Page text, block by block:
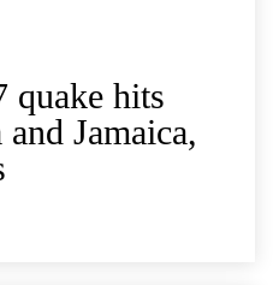
quake hits
Jamaica,